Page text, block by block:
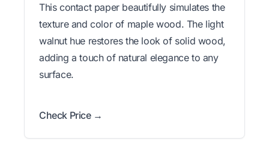
This contact paper beautifully simulates the
texture and color of maple wood. The light
walnut hue restores the look of solid wood,
adding a touch of natural elegance to any
surface.
Check Price →